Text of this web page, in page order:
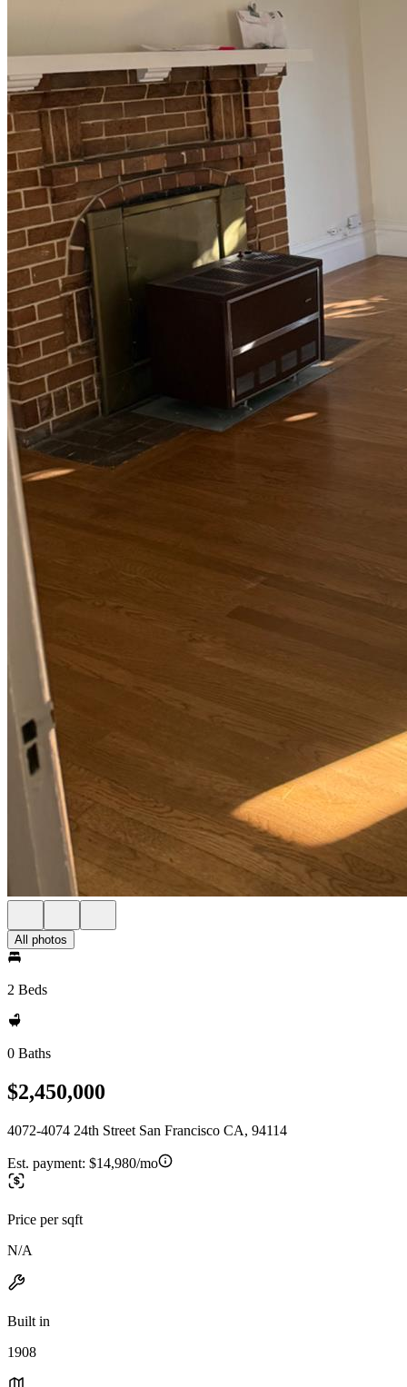
All photos
2 Beds
0 Baths
$2,450,000
4072-4074 24th Street San Francisco CA, 94114
Est. payment: $14,980/mo
Price per sqft
N/A
Built in
1908